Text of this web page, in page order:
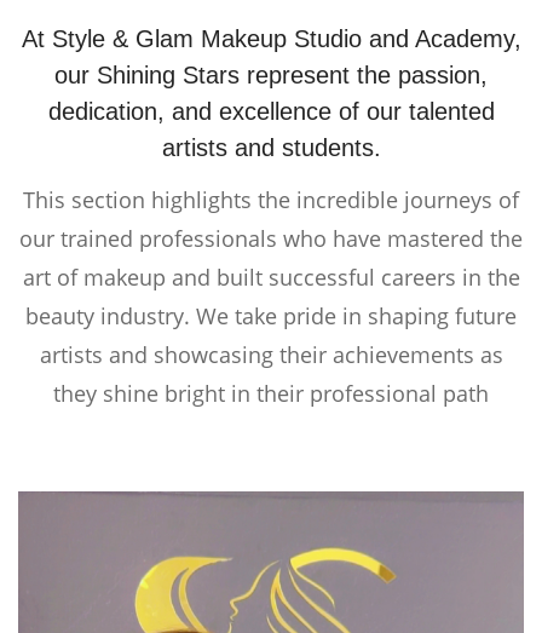
At Style & Glam Makeup Studio and Academy,
our Shining Stars represent the passion,
dedication, and excellence of our talented
artists and students.
This section highlights the incredible journeys of
our trained professionals who have mastered the
art of makeup and built successful careers in the
beauty industry. We take pride in shaping future
artists and showcasing their achievements as
they shine bright in their professional path